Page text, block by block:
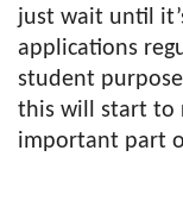
just wait until
applications
student
this will start to
important part